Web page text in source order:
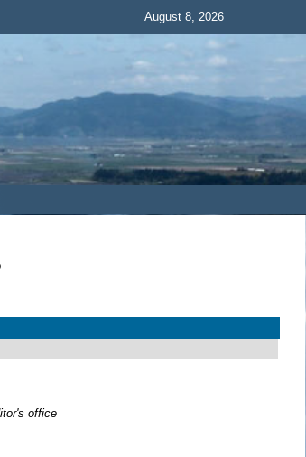
August 8, 2026
office